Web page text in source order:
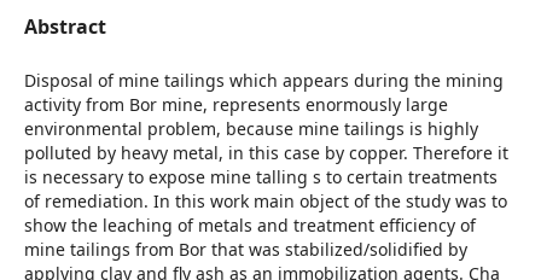
Abstract
Disposal of mine tailings which appears during the mining
activity from Bor mine, represents enormously large
environmental problem, because mine tailings is highly
polluted by heavy metal, in this case by copper. Therefore it
is necessary to expose mine talling s to certain treatments
of remediation. In this work main object of the study was to
show the leaching of metals and treatment efficiency of
mine tailings from Bor that was stabilized/solidified by
applying clay and fly ash as an immobilization agents. Cha